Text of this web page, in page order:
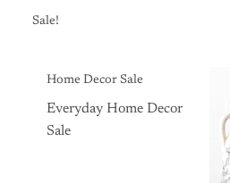
Sale!
Home Decor Sale
Everyday Home Decor
Sale